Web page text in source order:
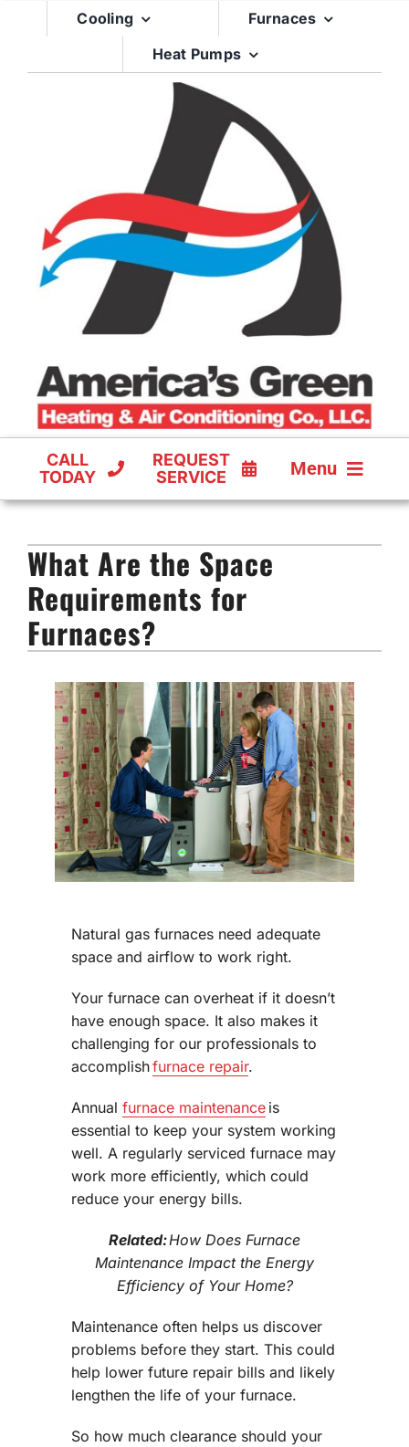
Cooling
Furnaces
Heat Pumps
CALL
TODAY
REQUEST
SERVICE
Menu
FURNACES
HEAT PUMPS
What Are the Space
Requirements for
Furnaces?
Natural gas furnaces need adequate
space and airflow to work right.
Your furnace can overheat if it doesn’t
have enough space. It also makes it
challenging for our professionals to
accomplishfurnace repair.
Annual furnace maintenanceis
essential to keep your system working
well. A regularly serviced furnace may
work more efficiently, which could
reduce your energy bills.
Related:How Does Furnace
Maintenance Impact the Energy
Efficiency of Your Home?
Maintenance often helps us discover
problems before they start. This could
help lower future repair bills and likely
lengthen the life of your furnace.
So how much clearance should your